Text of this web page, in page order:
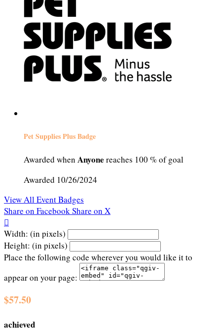
Pet Supplies Plus Badge
Awarded when Anyone reaches 100 % of goal
Awarded 10/26/2024
View All Event Badges
Share on Facebook Share on X

Width: (in pixels)
Height: (in pixels)
Place the following code wherever you would like it to
appear on your page:
$57.50
achieved